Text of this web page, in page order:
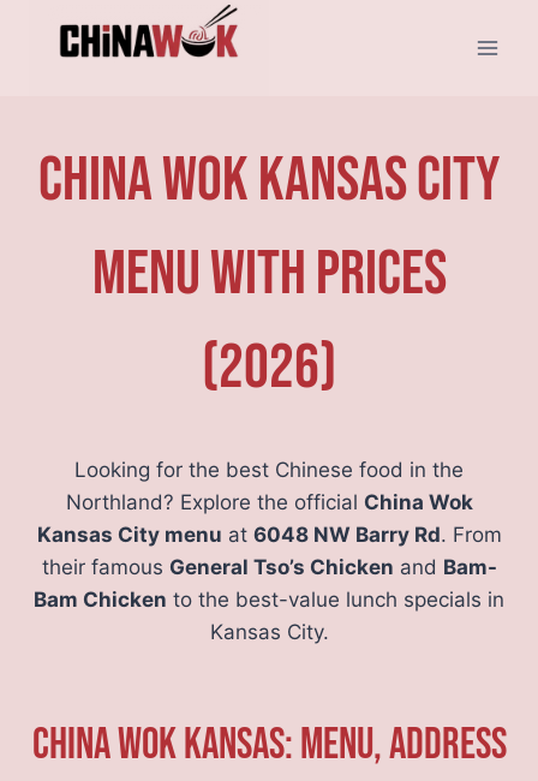
China Wok Kansas City
Menu With Prices
(2026)
Looking for the best Chinese food in the
Northland? Explore the official China Wok
Kansas City menu at 6048 NW Barry Rd. From
their famous General Tso’s Chicken and Bam-
Bam Chicken to the best-value lunch specials in
Kansas City.
China Wok Kansas: Menu, Address